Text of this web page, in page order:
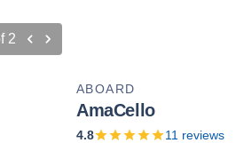
2
ABOARD
AmaCello
4.8 11 reviews